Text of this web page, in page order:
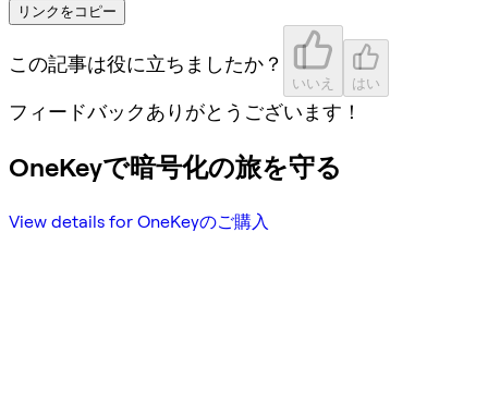
リンクをコピー
この記事は役に立ちましたか？
いいえ はい
フィードバックありがとうございます！
OneKeyで暗号化の旅を守る
View details for OneKeyのご購入